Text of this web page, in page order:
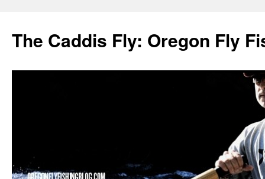
The Caddis Fly: Oregon Fly